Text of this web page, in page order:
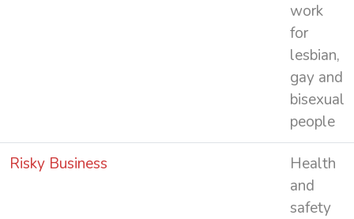
work
for
lesbian,
gay and
bisexual
people
Risky Business
Health
and
safety